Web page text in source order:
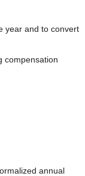
year and to convert
compensation
annual